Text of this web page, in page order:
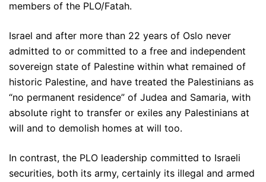
members of the PLO/Fatah.
Israel and after more than 22 years of Oslo never
admitted to or committed to a free and independent
sovereign state of Palestine within what remained of
historic Palestine, and have treated the Palestinians as
“no permanent residence” of Judea and Samaria, with
absolute right to transfer or exiles any Palestinians at
will and to demolish homes at will too.
In contrast, the PLO leadership committed to Israeli
securities, both its army, certainly its illegal and armed